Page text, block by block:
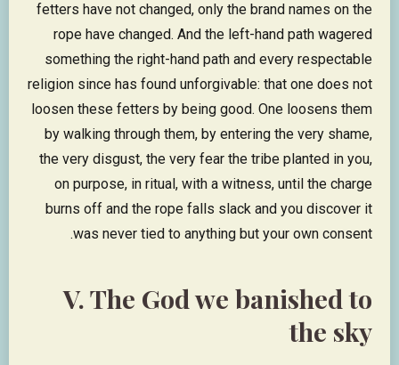
fetters have not changed, only the brand names on the
rope have changed. And the left-hand path wagered
something the right-hand path and every respectable
religion since has found unforgivable: that one does not
loosen these fetters by being good. One loosens them
by walking through them, by entering the very shame,
the very disgust, the very fear the tribe planted in you,
on purpose, in ritual, with a witness, until the charge
burns off and the rope falls slack and you discover it
was never tied to anything but your own consent.
V. The God we banished to
the sky